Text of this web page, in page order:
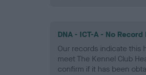
DNA - ICT-A - No Record
Our records indicate this
meet The Kennel Club
confirm if it has been